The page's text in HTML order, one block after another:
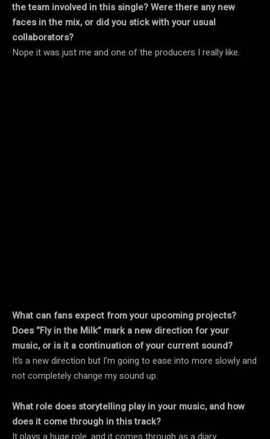
the team involved in this single? Were there any new
faces in the mix, or did you stick with your usual
collaborators?
Nope it was just me and one of the producers I really like.
What can fans expect from your upcoming projects?
Does “Fly in the Milk” mark a new direction for your
music, or is it a continuation of your current sound?
It’s a new direction but I’m going to ease into more slowly and
not completely change my sound up.
What role does storytelling play in your music, and how
does it come through in this track?